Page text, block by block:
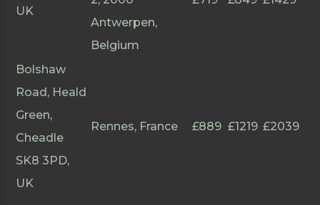
UK
Antwerpen,
Belgium
Bolshaw
Road, Heald
Green,
Cheadle
SK8 3PD,
UK
Rennes, France £889 £1219 £2039